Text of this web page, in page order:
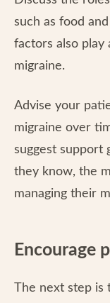
such as food
factors also play
migraine.
Advise your
migraine over
suggest support
they know, the
managing their
Encourage
The next step is